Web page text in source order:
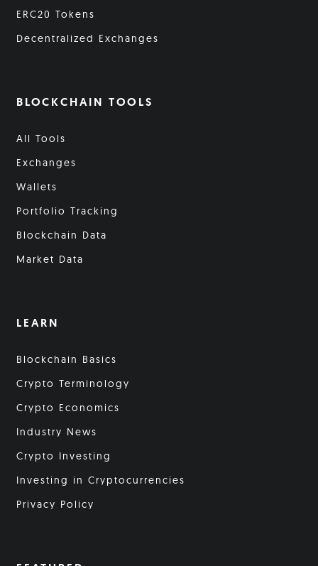
ERC20 Tokens
Decentralized Exchanges
BLOCKCHAIN TOOLS
All Tools
Exchanges
Wallets
Portfolio Tracking
Blockchain Data
Market Data
LEARN
Blockchain Basics
Crypto Terminology
Crypto Economics
Industry News
Crypto Investing
Investing in Cryptocurrencies
Privacy Policy